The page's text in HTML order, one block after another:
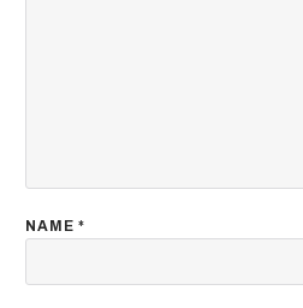
NAME *